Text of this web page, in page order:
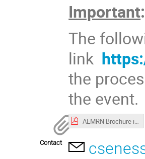
Important:
The
link
the
the event.
AEMRN Brochure in Large Format (1).pdf
Contact